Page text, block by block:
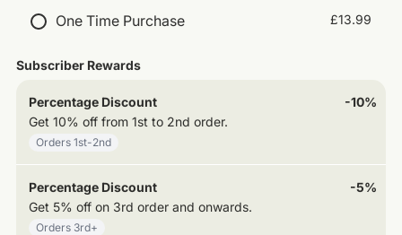
One Time Purchase £13.99
Subscriber Rewards
Percentage Discount
-10%
Get 10% off from 1st to 2nd order.
Orders 1st-2nd
Percentage Discount
-5%
Get 5% off on 3rd order and onwards.
Orders 3rd+